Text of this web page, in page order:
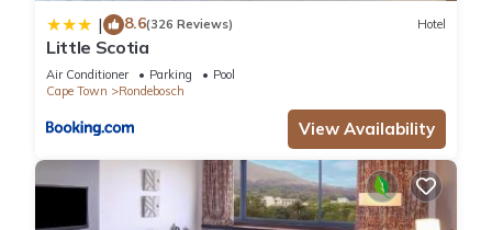
| 8.6(326 Reviews) Hotel
Little Scotia
Air Conditioner Parking
Pool
Cape Town
Rondebosch
View Availability